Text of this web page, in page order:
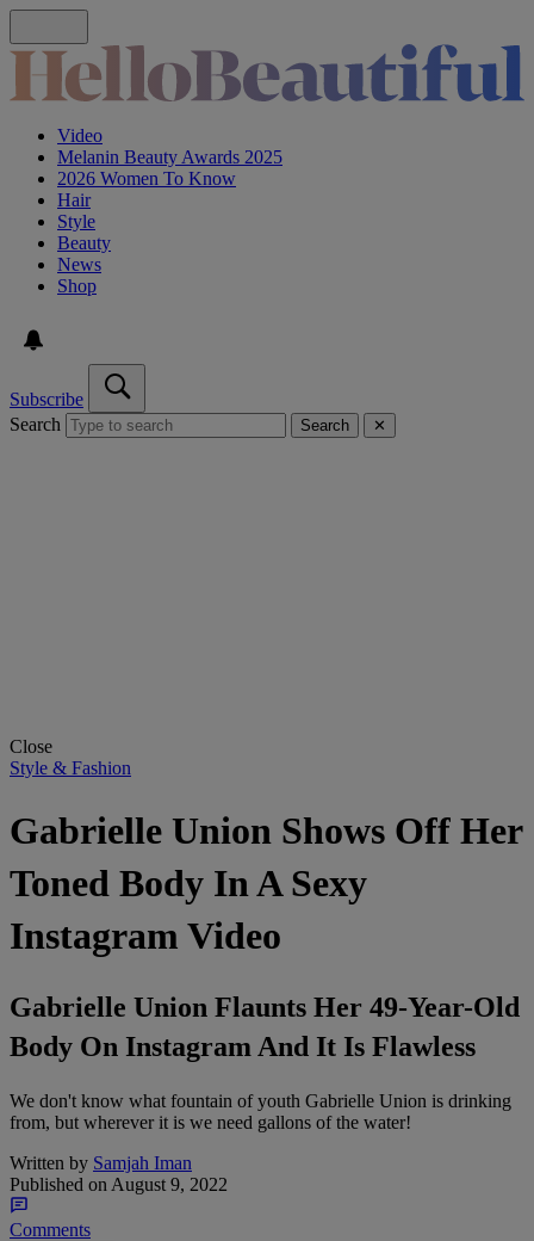
Video
Melanin Beauty Awards 2025
2026 Women To Know
Hair
Style
Beauty
News
Shop
Subscribe
Search
Search ✕
Close
Style & Fashion
Gabrielle Union Shows Off Her
Toned Body In A Sexy
Instagram Video
Gabrielle Union Flaunts Her 49-Year-Old
Body On Instagram And It Is Flawless
We don't know what fountain of youth Gabrielle Union is drinking
from, but wherever it is we need gallons of the water!
Written by Samjah Iman
Published on August 9, 2022
Comments